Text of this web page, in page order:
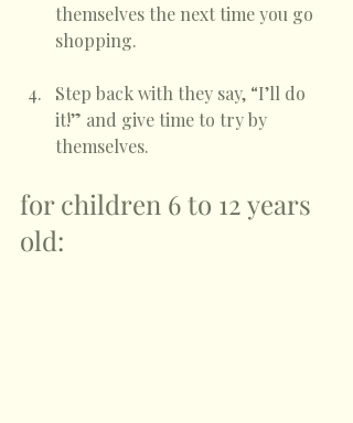
themselves the next time you go
shopping.
Step back with they say, “I’ll do
it!” and give time to try by
themselves.
for children 6 to 12 years
old: